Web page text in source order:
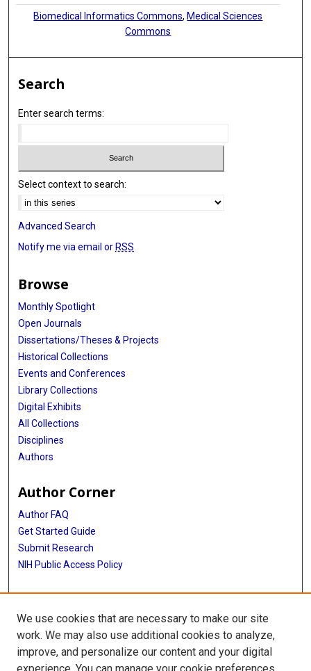
Biomedical Informatics Commons, Medical Sciences
Commons
Search
Enter search terms:
Select context to search:
Advanced Search
Notify me via email or RSS
Browse
Monthly Spotlight
Open Journals
Dissertations/Theses & Projects
Historical Collections
Events and Conferences
Library Collections
Digital Exhibits
All Collections
Disciplines
Authors
Author Corner
Author FAQ
Get Started Guide
Submit Research
NIH Public Access Policy
More Info
McGovern Medical School
Library
We use cookies that are necessary to make our site
work. We may also use additional cookies to analyze,
improve, and personalize our content and your digital